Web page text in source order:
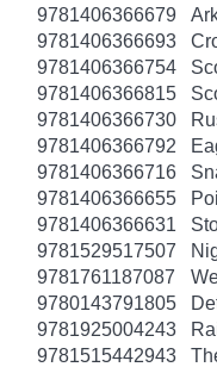
9781406366679
9781406366693
9781406366754
9781406366815
9781406366730
9781406366792
9781406366716
9781406366655
9781406366631
9781529517507
9781761187087
9780143791805
9781925004243
9781515442943